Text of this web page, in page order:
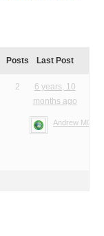
Posts Last Post
2
6 years, 10
months ago
Andrew